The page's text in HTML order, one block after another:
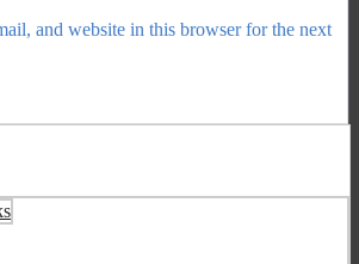
and website in this browser for the next